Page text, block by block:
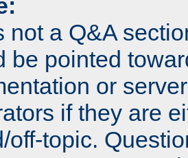
not a Q&A
be pointed
or
if they are
off-topic.